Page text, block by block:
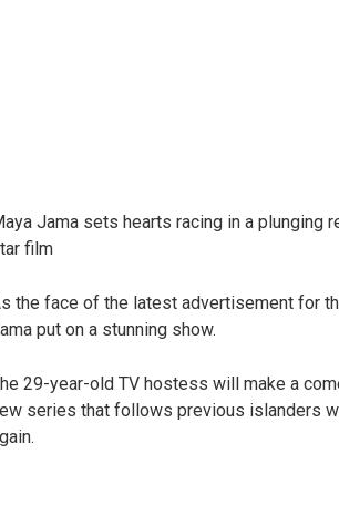
Jama sets hearts racing in a
film
the face of the latest advertisement for
put on a stunning show.
29-year-old TV hostess will make a
series that follows previous islanders